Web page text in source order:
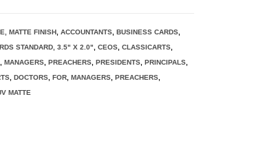
MATTE FINISH ,ACCOUNTANTS ,BUSINESS CARDS
STANDARD, 3.5" X 2.0" ,CEOS ,CLASSICARTS
,MANAGERS ,PREACHERS ,PRESIDENTS ,PRINCIPALS
,DOCTORS ,FOR ,MANAGERS ,PREACHERS
MATTE